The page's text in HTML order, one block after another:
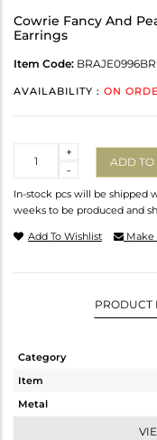
Cowrie Fancy And
Earrings
Item Code:
AVAILABILITY : ON
-
+
ADD TO
In-stock pcs will be shipped
weeks to be produced and
Add To Wishlist Make
PRODUCT
Category
Item
Metal